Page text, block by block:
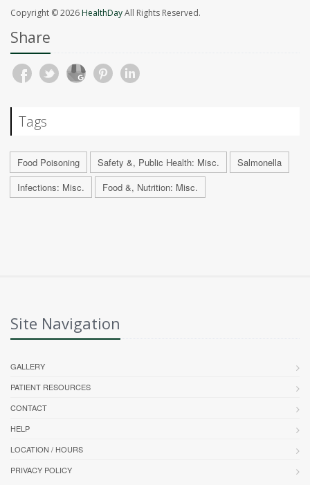
Copyright © 2026HealthDayAll Rights Reserved.
Share
Tags
Food Poisoning Safety &, Public Health: Misc.
Salmonella
Infections: Misc.
Food &, Nutrition: Misc.
Site Navigation
GALLERY
PATIENT RESOURCES
CONTACT
HELP
LOCATION / HOURS
PRIVACY POLICY